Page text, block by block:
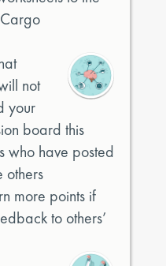
not
your
board this
who have posted
others
more points if
to others’